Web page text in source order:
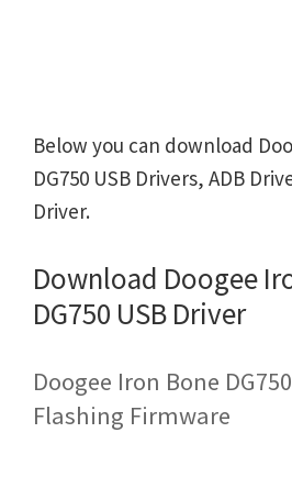
Below you can download
DG750 USB Drivers, ADB
Driver.
Download Doogee
DG750 USB Driver
Doogee Iron Bone
Flashing Firmware